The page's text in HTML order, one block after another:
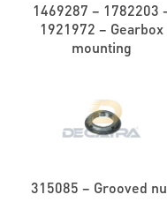
1469287 – 1782203
1921972 – Gearbox
mounting
315085 – Grooved